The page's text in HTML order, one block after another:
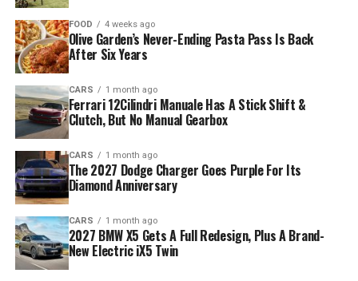
FOOD 4 weeks ago
Olive Garden’s Never-Ending Pasta Pass Is Back
After Six Years
CARS 1 month ago
Ferrari 12Cilindri Manuale Has A Stick Shift &
Clutch, But No Manual Gearbox
CARS 1 month ago
The 2027 Dodge Charger Goes Purple For Its
Diamond Anniversary
CARS 1 month ago
2027 BMW X5 Gets A Full Redesign, Plus A Brand-
New Electric iX5 Twin